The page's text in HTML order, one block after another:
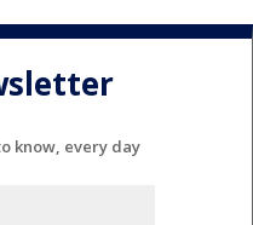
know, every day